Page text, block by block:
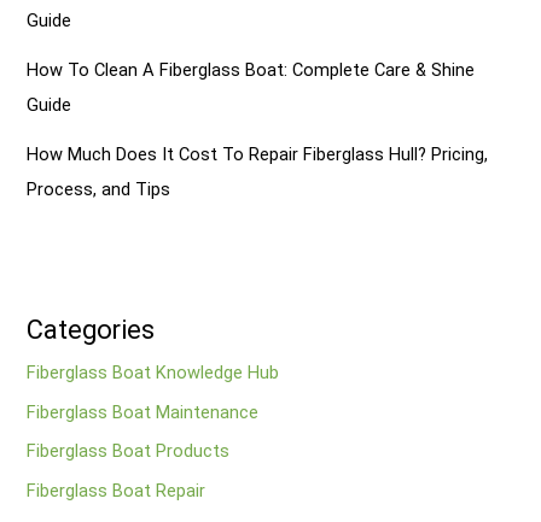
Guide
How To Clean A Fiberglass Boat: Complete Care & Shine
Guide
How Much Does It Cost To Repair Fiberglass Hull? Pricing,
Process, and Tips
Categories
Fiberglass Boat Knowledge Hub
Fiberglass Boat Maintenance
Fiberglass Boat Products
Fiberglass Boat Repair